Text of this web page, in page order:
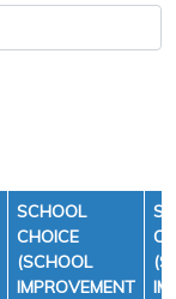
SCHOOL
CHOICE
(SCHOOL
IMPROVEMENT